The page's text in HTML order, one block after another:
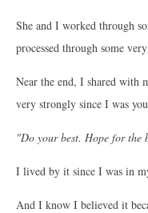
She and I worked through
processed through some
Near the end, I shared with
very strongly since I was
"Do your best. Hope for the
I lived by it since I was in
And I know I believed it